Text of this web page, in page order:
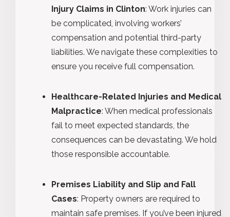
Injury Claims in Clinton: Work injuries can
be complicated, involving workers’
compensation and potential third-party
liabilities. We navigate these complexities to
ensure you receive full compensation.
Healthcare-Related Injuries and Medical
Malpractice: When medical professionals
fail to meet expected standards, the
consequences can be devastating. We hold
those responsible accountable.
Premises Liability and Slip and Fall
Cases: Property owners are required to
maintain safe premises. If you’ve been injured